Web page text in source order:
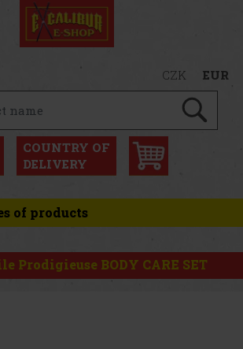
CZK EUR
COUNTRY OF
DELIVERY
of products
Prodigieuse BODY CARE SET